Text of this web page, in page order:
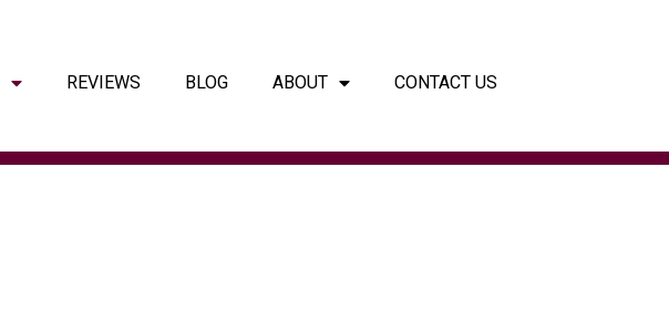
REVIEWS BLOG ABOUT CONTACT US